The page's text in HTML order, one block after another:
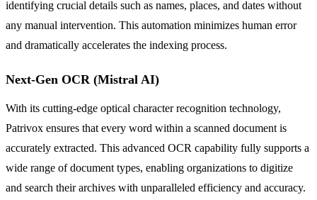
identifying crucial details such as names, places, and dates without
any manual intervention. This automation minimizes human error
and dramatically accelerates the indexing process.
Next-Gen OCR (Mistral AI)
With its cutting-edge optical character recognition technology,
Patrivox ensures that every word within a scanned document is
accurately extracted. This advanced OCR capability fully supports a
wide range of document types, enabling organizations to digitize
and search their archives with unparalleled efficiency and accuracy.